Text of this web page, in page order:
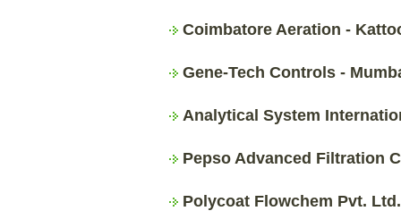
Coimbatore Aeration -
Gene-Tech Controls -
Analytical System
Pepso Advanced Filtration
Polycoat Flowchem Pvt.